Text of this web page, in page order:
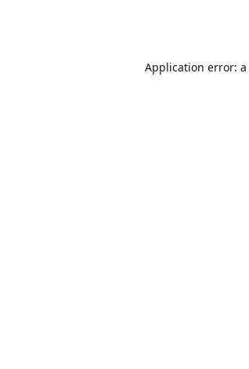
Application error: a